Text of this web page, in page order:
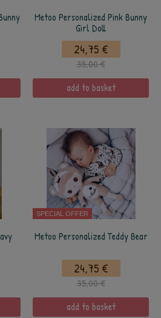
Metoo Personalized Pink Bunny
Girl Doll
24,75 €
35,00 €
add to basket
SPECIAL OFFER
Metoo Personalized Teddy Bear
24,75 €
35,00 €
add to basket